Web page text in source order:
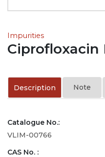
Impurities
Ciprofloxacin
Description Note
Catalogue No.:
VLIM-00766
CAS No. :